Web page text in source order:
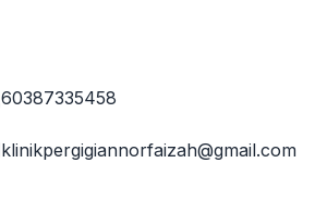
60387335458
klinikpergigiannorfaizah@gmail.com